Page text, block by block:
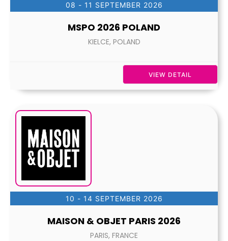
08 - 11 SEPTEMBER 2026
MSPO 2026 POLAND
KIELCE, POLAND
VIEW DETAIL
10 - 14 SEPTEMBER 2026
MAISON & OBJET PARIS 2026
PARIS, FRANCE